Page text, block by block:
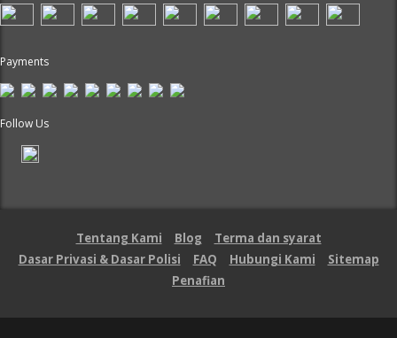
Payments
Follow Us
Tentang Kami Blog
Terma dan syarat
Dasar Privasi & Dasar Polisi
FAQ Hubungi Kami
Sitemap
Penafian